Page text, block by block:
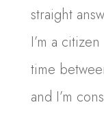
straight
I’m a
time
and I’m